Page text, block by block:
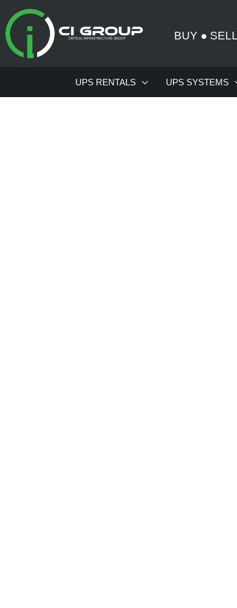
to
content
BUY ● SELL
UPS RENTALS UPS SYSTEMS